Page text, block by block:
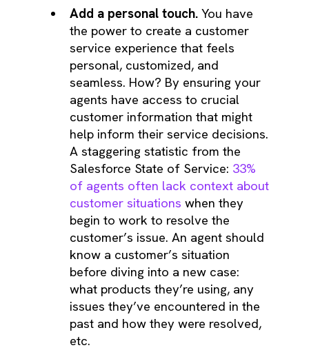
Add a personal touch. You have
the power to create a customer
service experience that feels
personal, customized, and
seamless. How? By ensuring your
agents have access to crucial
customer information that might
help inform their service decisions.
A staggering statistic from the
Salesforce State of Service: 33%
of agents often lack context about
customer situations when they
begin to work to resolve the
customer’s issue. An agent should
know a customer’s situation
before diving into a new case:
what products they’re using, any
issues they’ve encountered in the
past and how they were resolved,
etc.